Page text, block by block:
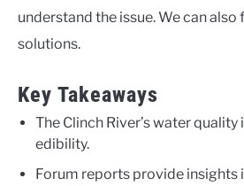
understand the issue. We can
solutions.
Key Takeaways
The Clinch River’s water
edibility.
Forum reports provide insights